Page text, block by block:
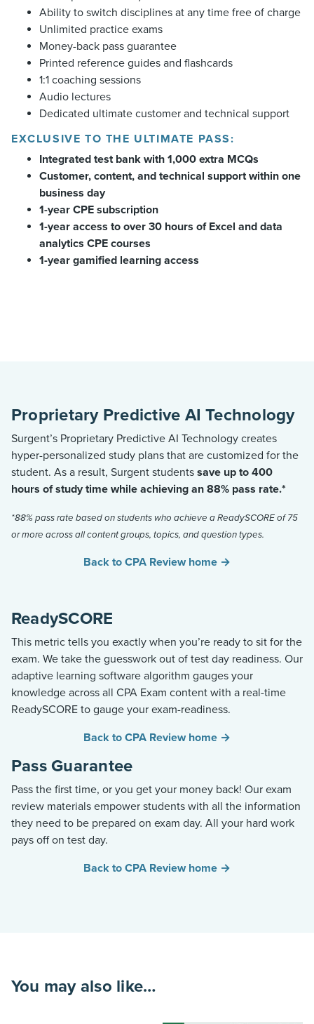
Ability to switch disciplines at any time free of charge
Unlimited practice exams
Money-back pass guarantee
Printed reference guides and flashcards
1:1 coaching sessions
Audio lectures
Dedicated ultimate customer and technical support
EXCLUSIVE TO THE ULTIMATE PASS:
Integrated test bank with 1,000 extra MCQs
Customer, content, and technical support within one
business day
1-year CPE subscription
1-year access to over 30 hours of Excel and data
analytics CPE courses
1-year gamified learning access
Proprietary Predictive AI Technology
Surgent’s Proprietary Predictive AI Technology creates
hyper-personalized study plans that are customized for the
student. As a result, Surgent students save up to 400
hours of study time while achieving an 88% pass rate.*
*88% pass rate based on students who achieve a ReadySCORE of 75
or more across all content groups, topics, and question types.
Back to CPA Review home →
ReadySCORE
This metric tells you exactly when you’re ready to sit for the
exam. We take the guesswork out of test day readiness. Our
adaptive learning software algorithm gauges your
knowledge across all CPA Exam content with a real-time
ReadySCORE to gauge your exam-readiness.
Back to CPA Review home →
Pass Guarantee
Pass the first time, or you get your money back! Our exam
review materials empower students with all the information
they need to be prepared on exam day. All your hard work
pays off on test day.
Back to CPA Review home →
You may also like…